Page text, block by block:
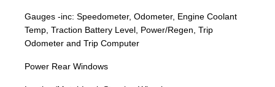
Gauges -inc: Speedometer, Odometer, Engine Coolant
Temp, Traction Battery Level, Power/Regen, Trip
Odometer and Trip Computer
Power Rear Windows